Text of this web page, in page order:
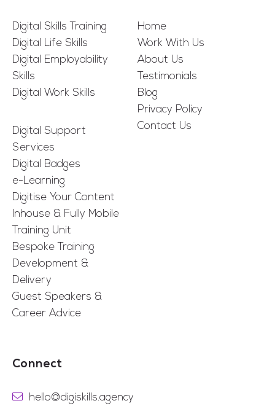
Digital Skills Training
Digital Life Skills
Digital Employability
Skills
Digital Work Skills
Digital Support
Services
Digital Badges
e-Learning
Digitise Your Content
Inhouse & Fully Mobile
Training Unit
Bespoke Training
Development &
Delivery
Guest Speakers &
Career Advice
Home
Work With Us
About Us
Testimonials
Blog
Privacy Policy
Contact Us
Connect
hello@digiskills.agency